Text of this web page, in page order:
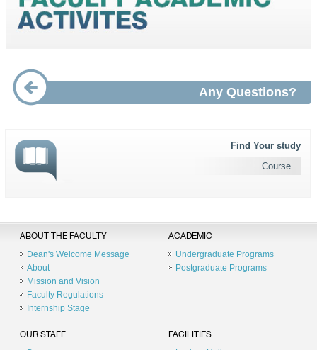
Any Questions?
Find Your study
Course
ABOUT THE FACULTY
Dean's Welcome Message
About
Mission and Vision
Faculty Regulations
Internship Stage
ACADEMIC
Undergraduate Programs
Postgraduate Programs
OUR STAFF FACILITIES